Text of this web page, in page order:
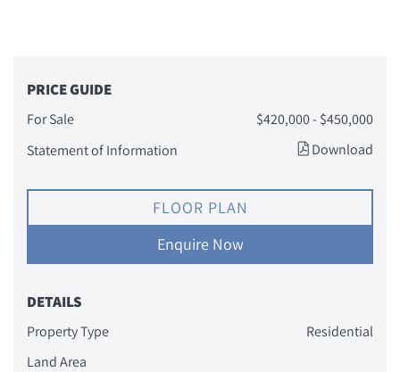
PRICE GUIDE
For Sale
$420,000 - $450,000
Statement of Information
Download
FLOOR PLAN
Enquire Now
DETAILS
Property Type
Residential
Land Area